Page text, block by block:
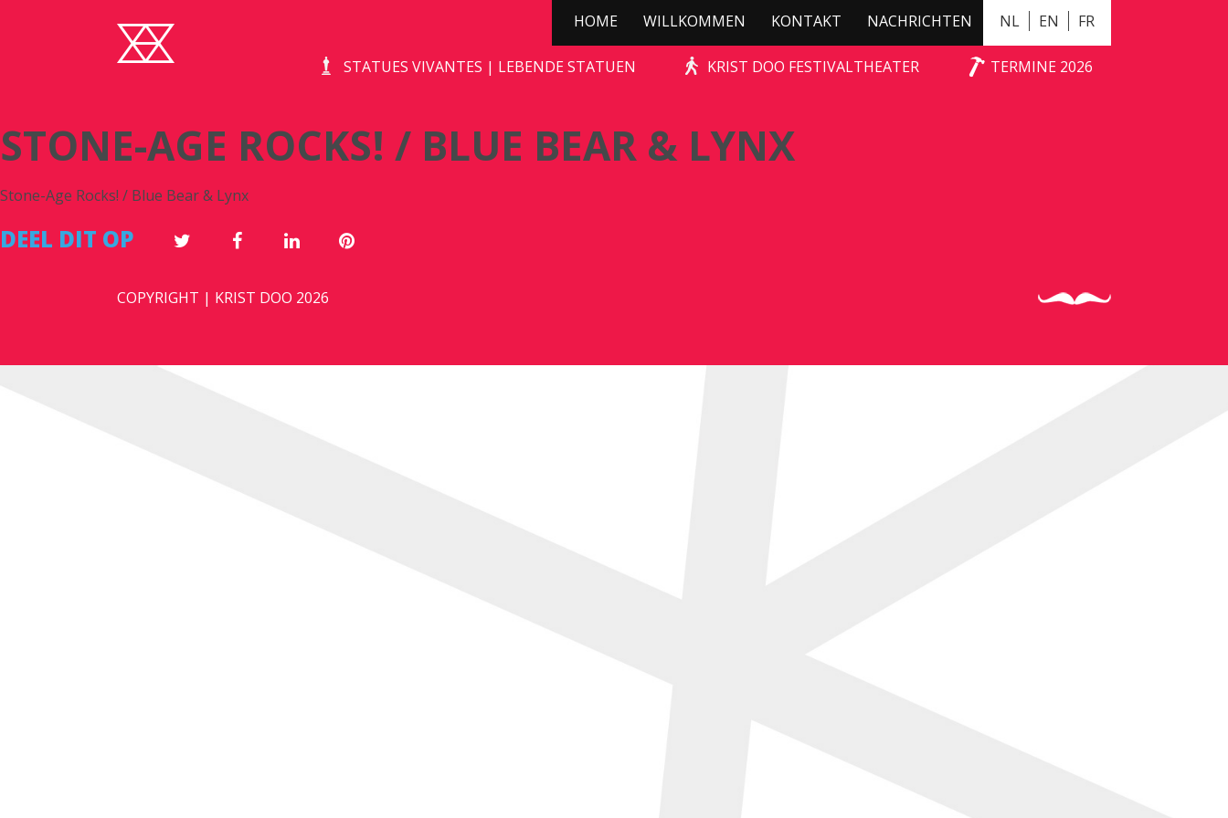
NL EN FR
HOME WILLKOMMEN KONTAKT NACHRICHTEN
STATUES VIVANTES | LEBENDE STATUEN KRIST DOO FESTIVALTHEATER TERMINE 2026
STONE-AGE ROCKS! / BLUE BEAR & LYNX
STONE-AGE ROCKS! / BLUE BEAR & LYNX
Stone-Age Rocks! / Blue Bear & Lynx
DEEL DIT OP
COPYRIGHT | KRIST DOO 2026